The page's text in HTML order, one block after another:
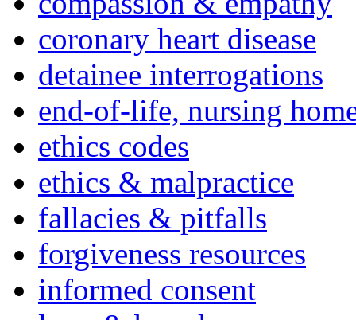
coronary heart disease
detainee interrogations
end-of-life, nursing
ethics codes
ethics & malpractice
fallacies & pitfalls
forgiveness resources
informed consent